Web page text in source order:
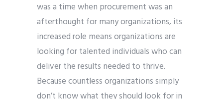
was a time when procurement was an
afterthought for many organizations, its
increased role means organizations are
looking for talented individuals who can
deliver the results needed to thrive.
Because countless organizations simply